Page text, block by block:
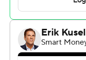
Dejounte Murray in
block and Sabonis
rebound to seal the
Trey Murphy III